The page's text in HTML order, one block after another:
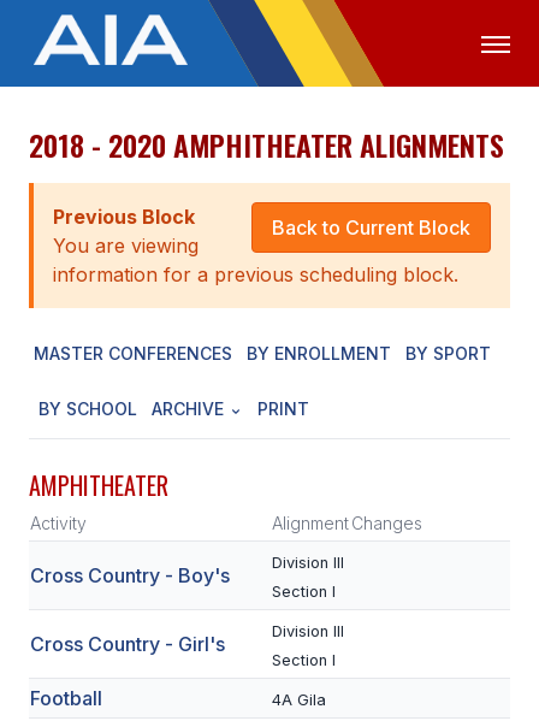
OFFICIALS MEDIA LOGIN
ABOUT
STAFF
EXECUTIVE BOARD
LEGISLATIVE COUNCIL
CONSTITUTION & BYLAWS
HISTORY
SCHOOLS
MEMBER DIRECTORY
CONFERENCE ALIGNMENT
2018 - 2020 AMPHITHEATER ALIGNMENTS
Back to Current Block
Previous Block
You are viewing
information for a previous scheduling block.
MASTER CONFERENCES BY ENROLLMENT BY SPORT
BY SCHOOL ARCHIVE PRINT
AMPHITHEATER
Activity AlignmentChanges
Cross Country - Boy's
Division III
Section I
Cross Country - Girl's
Division III
Section I
Football 4A Gila